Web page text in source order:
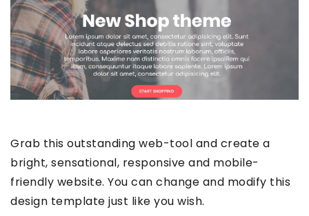
Grab this outstanding web-tool and create a
bright, sensational, responsive and mobile-
friendly website. You can change and modify this
design template just like you wish.